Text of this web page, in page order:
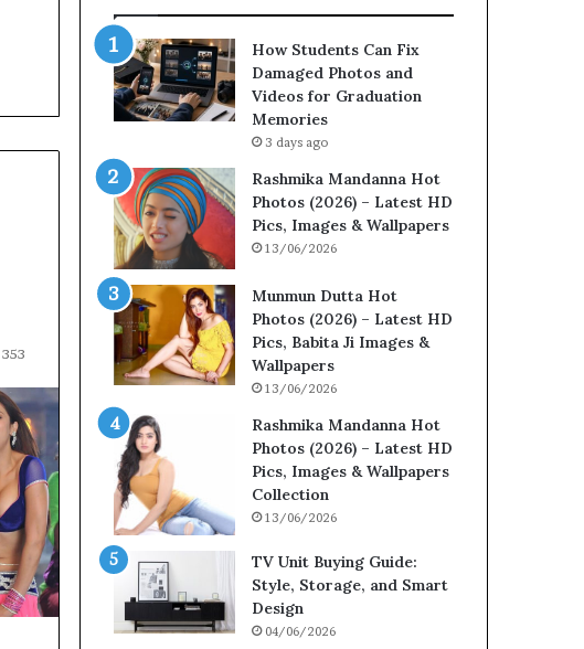
353
How Students Can Fix
Damaged Photos and
Videos for Graduation
Memories
3 days ago
Rashmika Mandanna Hot
Photos (2026) – Latest HD
Pics, Images & Wallpapers
13/06/2026
Munmun Dutta Hot
Photos (2026) – Latest HD
Pics, Babita Ji Images &
Wallpapers
13/06/2026
Rashmika Mandanna Hot
Photos (2026) – Latest HD
Pics, Images & Wallpapers
Collection
13/06/2026
TV Unit Buying Guide:
Style, Storage, and Smart
Design
04/06/2026